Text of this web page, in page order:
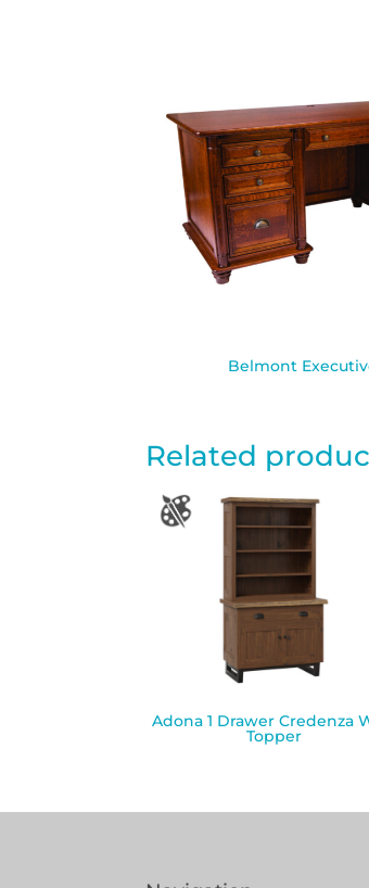
Belmont
Related
Adona 1 Drawer Credenza
Topper